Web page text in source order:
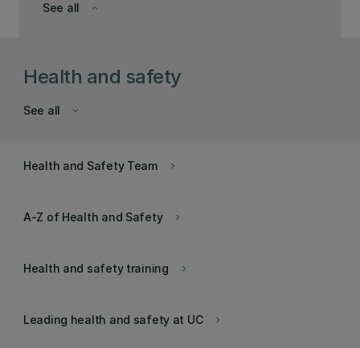
keyboard_arrow_down
See all
Health and safety
keyboard_arrow_down
See all
keyboard_arrow_right
Health and Safety Team
keyboard_arrow_right
A-Z of Health and Safety
keyboard_arrow_right
Health and safety training
keyboard_arrow_right
Leading health and safety at UC